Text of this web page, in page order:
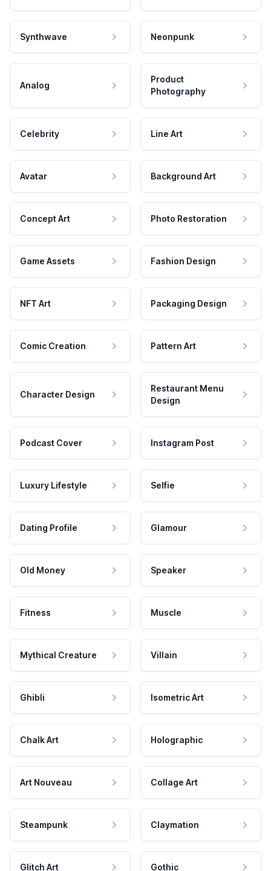
Synthwave Neonpunk
Analog
Product
Photography
Celebrity Line Art
Avatar Background Art
Concept Art Photo Restoration
Game Assets Fashion Design
NFT Art Packaging Design
Comic Creation Pattern Art
Character Design
Restaurant Menu
Design
Podcast Cover Instagram Post
Luxury Lifestyle Selfie
Dating Profile Glamour
Old Money Speaker
Fitness Muscle
Mythical Creature Villain
Ghibli Isometric Art
Chalk Art Holographic
Art Nouveau Collage Art
Steampunk Claymation
Glitch Art Gothic